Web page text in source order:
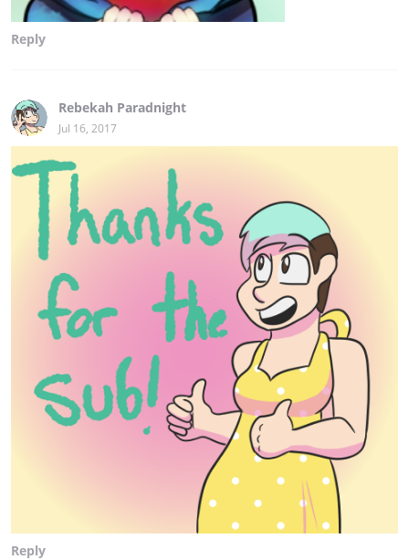
Reply
Rebekah Paradnight
Jul 16, 2017
Reply